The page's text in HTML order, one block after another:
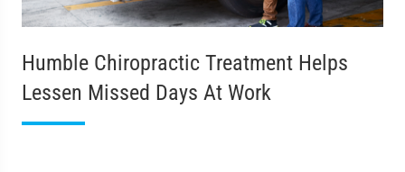
Humble Chiropractic Treatment Helps
Lessen Missed Days At Work